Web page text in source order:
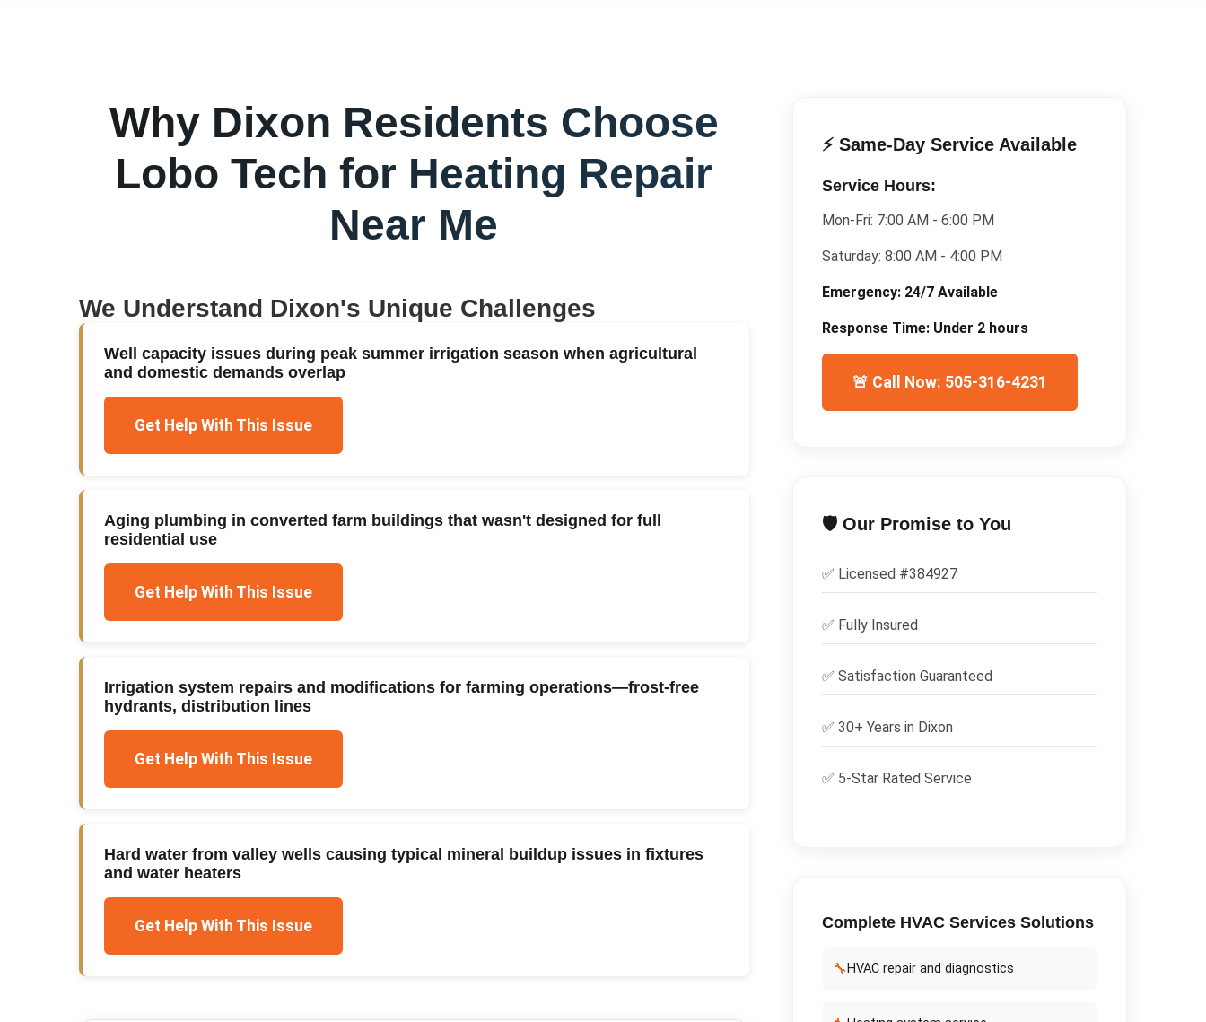
Why Dixon Residents Choose
Lobo Tech for Heating Repair
Near Me
We Understand Dixon's Unique Challenges
Well capacity issues during peak summer irrigation season when agricultural
and domestic demands overlap
Get Help With This Issue
Aging plumbing in converted farm buildings that wasn't designed for full
residential use
Get Help With This Issue
Irrigation system repairs and modifications for farming operations—frost-free
hydrants, distribution lines
Get Help With This Issue
Hard water from valley wells causing typical mineral buildup issues in fixtures
and water heaters
Get Help With This Issue
⚡ Same-Day Service Available
Service Hours:
Mon-Fri: 7:00 AM - 6:00 PM
Saturday: 8:00 AM - 4:00 PM
Emergency: 24/7 Available
Response Time: Under 2 hours
🚨 Call Now: 505-316-4231
🛡️ Our Promise to You
✅ Licensed #384927
✅ Fully Insured
✅ Satisfaction Guaranteed
✅ 30+ Years in Dixon
✅ 5-Star Rated Service
Complete HVAC ServicesSolutions
🔧 HVAC repair and diagnostics